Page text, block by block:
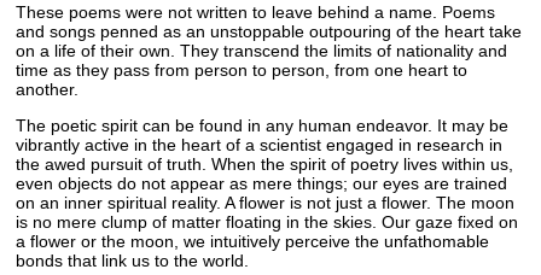
These poems were not written to leave behind a name. Poems
and songs penned as an unstoppable outpouring of the heart take
on a life of their own. They transcend the limits of nationality and
time as they pass from person to person, from one heart to
another.
The poetic spirit can be found in any human endeavor. It may be
vibrantly active in the heart of a scientist engaged in research in
the awed pursuit of truth. When the spirit of poetry lives within us,
even objects do not appear as mere things; our eyes are trained
on an inner spiritual reality. A flower is not just a flower. The moon
is no mere clump of matter floating in the skies. Our gaze fixed on
a flower or the moon, we intuitively perceive the unfathomable
bonds that link us to the world.